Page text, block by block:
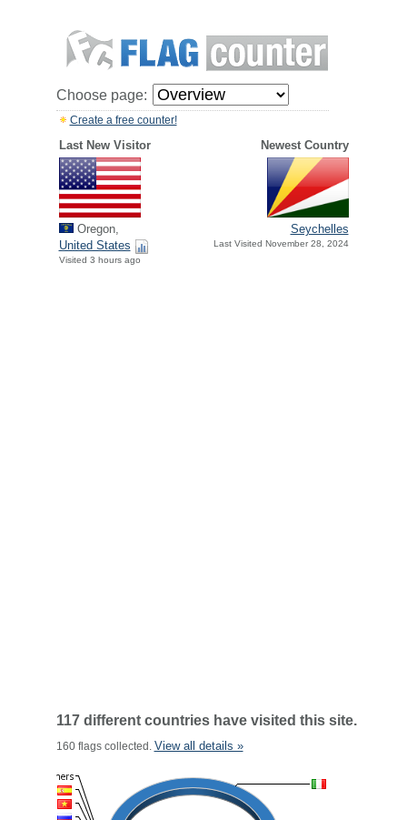
Choose page:
Create a free counter!
Last New Visitor Newest Country
Oregon,
United States
Visited 3 hours ago
Seychelles
Last Visited November 28, 2024
117 different countries have visited this site.
160 flags collected. View all details »